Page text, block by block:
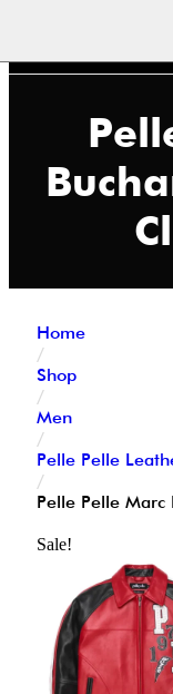
Home
/
Shop
/
Men
/
Pelle Pelle
/
Pelle Pelle Marc
Sale!